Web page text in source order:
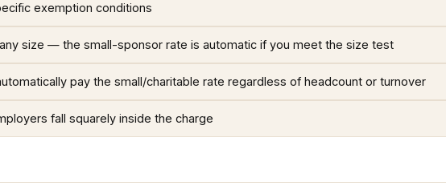
exemption conditions
size — the small-sponsor rate is automatic if you meet the size test
pay the small/charitable rate regardless of headcount or turnover
fall squarely inside the charge